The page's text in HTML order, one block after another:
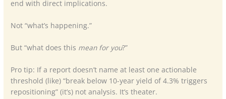
end with direct implications.
Not “what’s happening.”
But “what does this mean for you?”
Pro tip: If a report doesn’t name at least one actionable
threshold (like) “break below 10-year yield of 4.3% triggers
repositioning” (it’s) not analysis. It’s theater.